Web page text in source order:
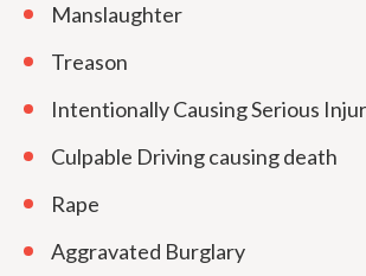
Manslaughter
Treason
Intentionally Causing Serious
Culpable Driving causing death
Rape
Aggravated Burglary